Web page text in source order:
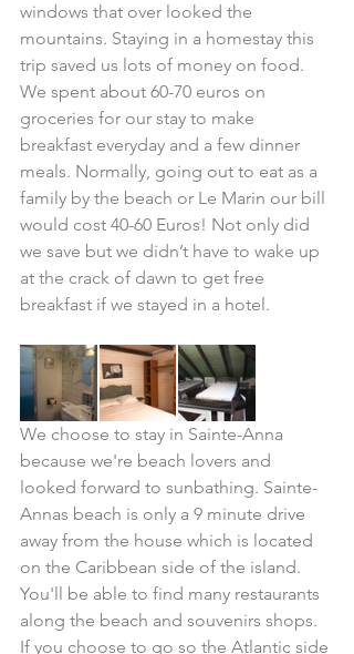
windows that over looked the
mountains. Staying in a homestay this
trip saved us lots of money on food.
We spent about 60-70 euros on
groceries for our stay to make
breakfast everyday and a few dinner
meals. Normally, going out to eat as a
family by the beach or Le Marin our bill
would cost 40-60 Euros! Not only did
we save but we didn’t have to wake up
at the crack of dawn to get free
breakfast if we stayed in a hotel.
We choose to stay in Sainte-Anna
because we're beach lovers and
looked forward to sunbathing. Sainte-
Annas beach is only a 9 minute drive
away from the house which is located
on the Caribbean side of the island.
You'll be able to find many restaurants
along the beach and souvenirs shops.
If you choose to go so the Atlantic side